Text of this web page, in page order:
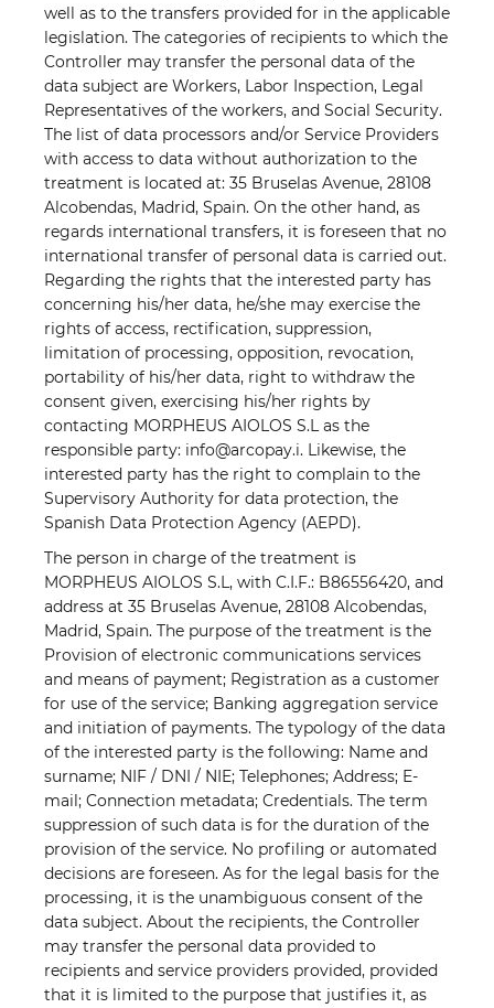
well as to the transfers provided for in the applicable
legislation. The categories of recipients to which the
Controller may transfer the personal data of the
data subject are Workers, Labor Inspection, Legal
Representatives of the workers, and Social Security.
The list of data processors and/or Service Providers
with access to data without authorization to the
treatment is located at: 35 Bruselas Avenue, 28108
Alcobendas, Madrid, Spain. On the other hand, as
regards international transfers, it is foreseen that no
international transfer of personal data is carried out.
Regarding the rights that the interested party has
concerning his/her data, he/she may exercise the
rights of access, rectification, suppression,
limitation of processing, opposition, revocation,
portability of his/her data, right to withdraw the
consent given, exercising his/her rights by
contacting MORPHEUS AIOLOS S.L as the
responsible party: info@arcopay.i. Likewise, the
interested party has the right to complain to the
Supervisory Authority for data protection, the
Spanish Data Protection Agency (AEPD).
The person in charge of the treatment is
MORPHEUS AIOLOS S.L, with C.I.F.: B86556420, and
address at 35 Bruselas Avenue, 28108 Alcobendas,
Madrid, Spain. The purpose of the treatment is the
Provision of electronic communications services
and means of payment; Registration as a customer
for use of the service; Banking aggregation service
and initiation of payments. The typology of the data
of the interested party is the following: Name and
surname; NIF / DNI / NIE; Telephones; Address; E-
mail; Connection metadata; Credentials. The term
suppression of such data is for the duration of the
provision of the service. No profiling or automated
decisions are foreseen. As for the legal basis for the
processing, it is the unambiguous consent of the
data subject. About the recipients, the Controller
may transfer the personal data provided to
recipients and service providers provided, provided
that it is limited to the purpose that justifies it, as